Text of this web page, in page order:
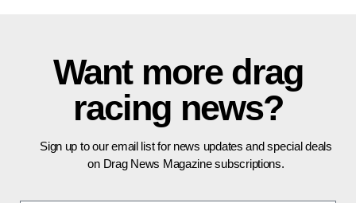
Want more drag
racing news?
Sign up to our email list for news updates and special deals
on Drag News Magazine subscriptions.